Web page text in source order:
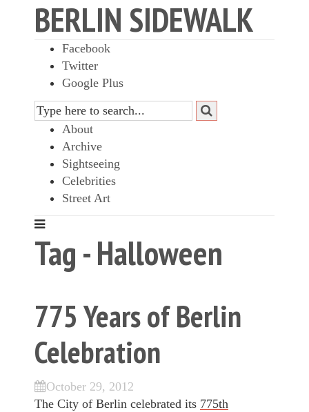
BERLIN SIDEWALK
Facebook
Twitter
Google Plus
About
Archive
Sightseeing
Celebrities
Street Art
Tag - Halloween
775 Years of Berlin
Celebration
October 29, 2012
The City of Berlin celebrated its 775th